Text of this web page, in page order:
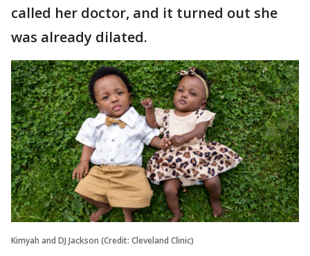
called her doctor, and it turned out she
was already dilated.
Kimyah and DJ Jackson (Credit: Cleveland Clinic)